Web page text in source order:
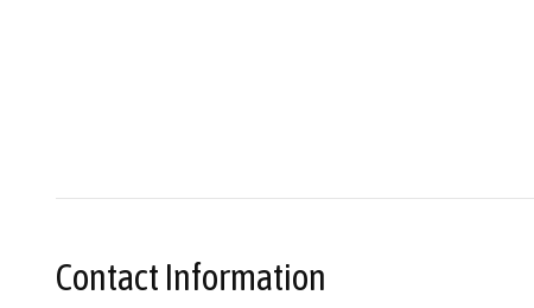
Contact Information